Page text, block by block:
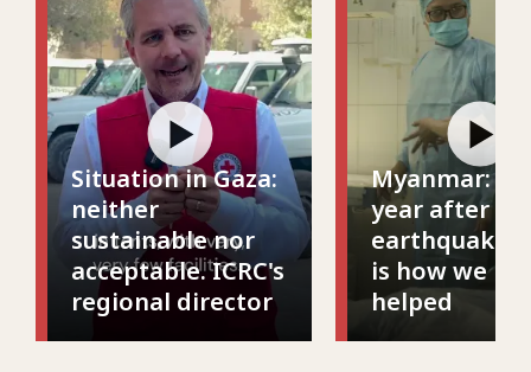
Situation in Gaza:
neither
sustainable nor
acceptable. ICRC's
regional director
Myanmar:
year after
earthquake,
is how we
helped